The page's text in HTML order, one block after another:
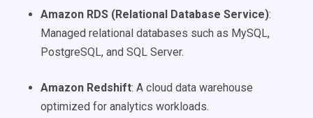
Amazon RDS (Relational Database Service):
Managed relational databases such as MySQL,
PostgreSQL, and SQL Server.
Amazon Redshift: A cloud data warehouse
optimized for analytics workloads.